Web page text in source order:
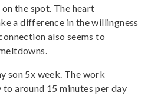
the spot. The heart
a difference in the willingness
also seems to
son 5x week. The work
around 15 minutes per day